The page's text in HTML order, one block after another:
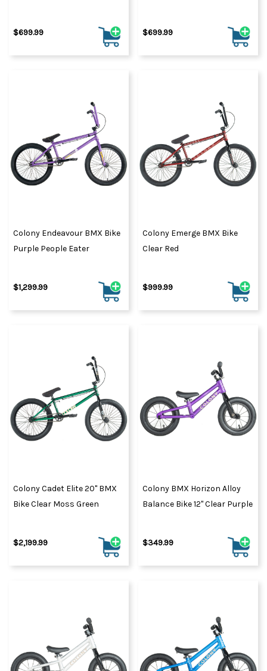
$699.99 $699.99
Colony Endeavour BMX Bike
Purple People Eater
$1,299.99
Colony Emerge BMX Bike
Clear Red
$999.99
Colony Cadet Elite 20" BMX
Bike Clear Moss Green
$2,199.99
Colony BMX Horizon Alloy
Balance Bike 12" Clear Purple
$349.99